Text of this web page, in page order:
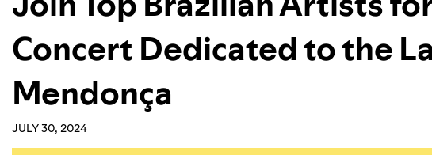
Concert Dedicated to the
Mendonça
JULY 30, 2024